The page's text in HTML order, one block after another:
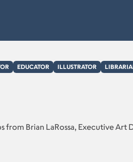
EDUCATOR ILLUSTRATOR
Brian LaRossa, Executive Art